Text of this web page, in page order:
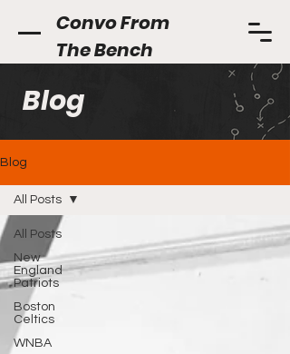
Convo From
The Bench
Blog
Blog
All Posts
New
England
Patriots
Boston
Celtics
WNBA
All Posts